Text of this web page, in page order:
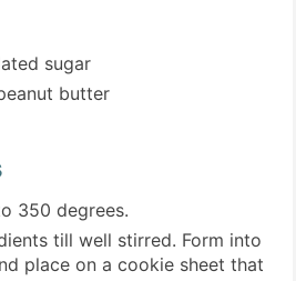
sugar
butter
350 degrees.
till well stirred. Form into
place on a cookie sheet that